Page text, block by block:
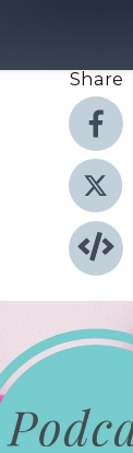
Share